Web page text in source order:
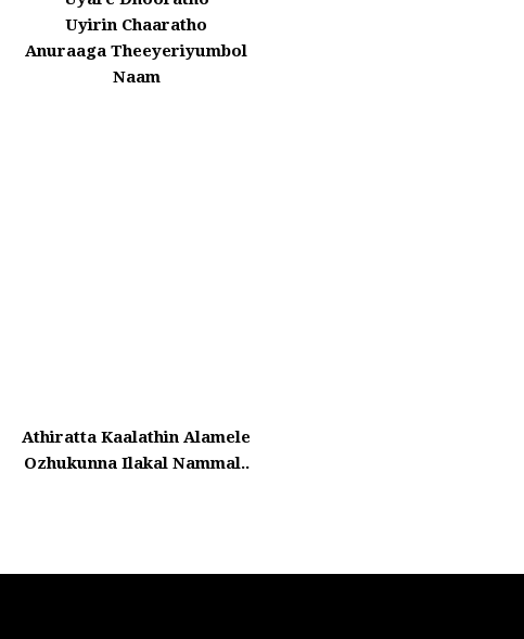
Uyirin Chaaratho
Anuraaga Theeyeriyumbol
Naam
Athiratta Kaalathin Alamele
Ozhukunna Ilakal Nammal..